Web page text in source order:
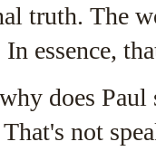
truth. The
essence,
does
not